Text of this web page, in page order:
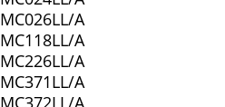
MC026LL/A
MC118LL/A
MC226LL/A
MC371LL/A
MC372LL/A